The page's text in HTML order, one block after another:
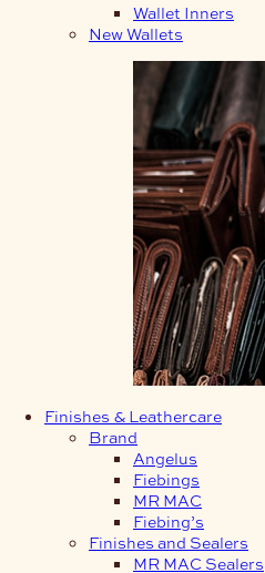
Wallet Inners
New Wallets
Finishes & Leathercare
Brand
Angelus
Fiebings
MR MAC
Fiebing’s
Finishes and Sealers
MR MAC Sealers